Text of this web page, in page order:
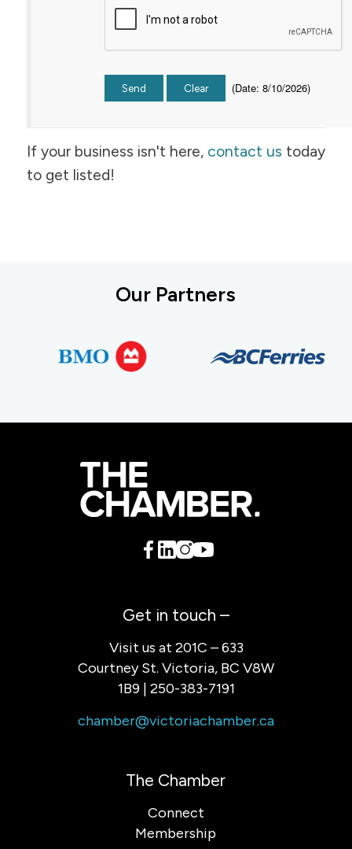
(Date: 8/10/2026)
If your business isn't here, contact us today
to get listed!
Our Partners
Get in touch –
Visit us at 201C – 633
Courtney St. Victoria, BC V8W
1B9 | 250-383-7191
chamber@victoriachamber.ca
The Chamber
Connect
Membership